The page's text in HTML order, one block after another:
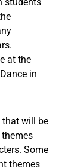
at the
in
that will be
Some
themes